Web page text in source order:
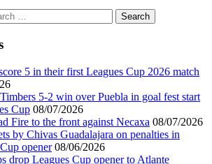
5 in their first Leagues Cup 2026 match
5-2 win over Puebla in goal fest start
Cup 08/07/2026
Fire to the front against Necaxa 08/07/2026
by Chivas Guadalajara on penalties in
opener 08/06/2026
drop Leagues Cup opener to Atlante